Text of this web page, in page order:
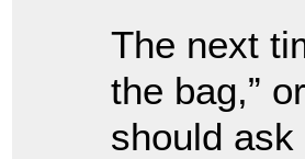
The next
the bag,”
should